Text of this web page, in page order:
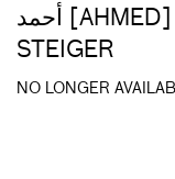
أحمد [AHMED] – DAY TWO + BILLY
STEIGER
NO LONGER